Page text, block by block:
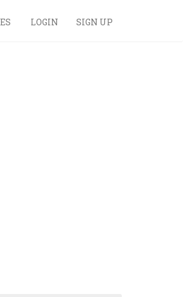
LOGIN SIGN UP